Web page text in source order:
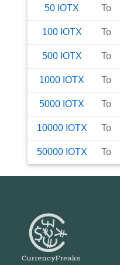
50 IOTX To
100 IOTX To
500 IOTX To
1000 IOTX To
5000 IOTX To
10000 IOTX To
50000 IOTX To